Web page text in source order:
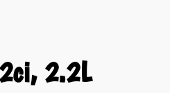
2.2L